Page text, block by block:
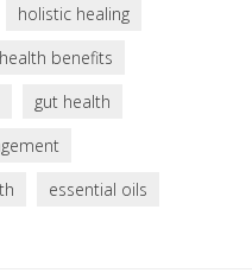
holistic healing
health benefits
gut health
essential oils